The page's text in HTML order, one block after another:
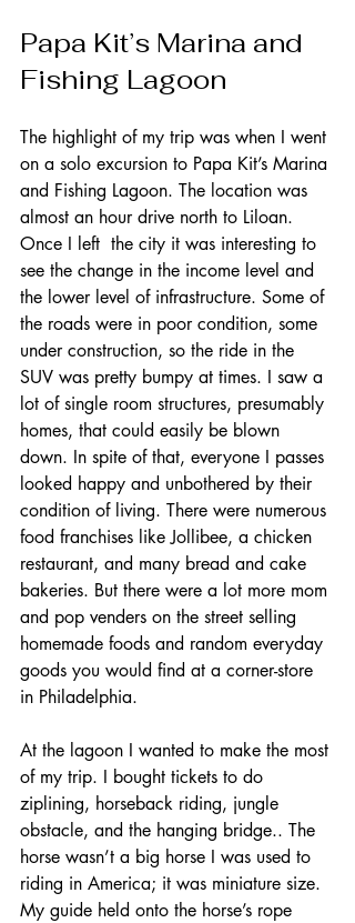
Papa Kit’s Marina and
Fishing Lagoon
The highlight of my trip was when I went
on a solo excursion to Papa Kit’s Marina
and Fishing Lagoon. The location was
almost an hour drive north to Liloan.
Once I left  the city it was interesting to
see the change in the income level and
the lower level of infrastructure. Some of
the roads were in poor condition, some
under construction, so the ride in the
SUV was pretty bumpy at times. I saw a
lot of single room structures, presumably
homes, that could easily be blown
down. In spite of that, everyone I passes
looked happy and unbothered by their
condition of living. There were numerous
food franchises like Jollibee, a chicken
restaurant, and many bread and cake
bakeries. But there were a lot more mom
and pop venders on the street selling
homemade foods and random everyday
goods you would find at a corner-store
in Philadelphia.
At the lagoon I wanted to make the most
of my trip. I bought tickets to do
ziplining, horseback riding, jungle
obstacle, and the hanging bridge.. The
horse wasn’t a big horse I was used to
riding in America; it was miniature size.
My guide held onto the horse’s rope